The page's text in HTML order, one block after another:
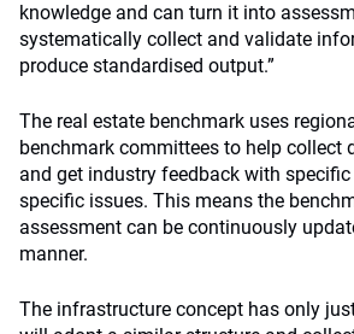
knowledge and can turn it into
systematically collect and validate
produce standardised output.”
The real estate benchmark uses
benchmark committees to help collect
and get industry feedback with
specific issues. This means the
assessment can be continuously
manner.
The infrastructure concept has only